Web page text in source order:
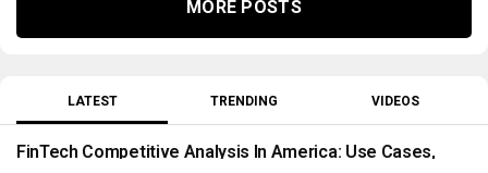
MORE POSTS
LATEST TRENDING VIDEOS
FinTech Competitive Analysis In America: Use Cases,